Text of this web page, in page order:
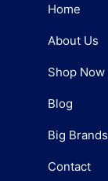
Home
About Us
Shop Now
Blog
Big Brands
Contact